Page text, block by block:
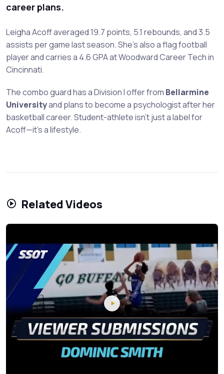
career plans.
Leigha Acoff averaged 19.7 points, 5.1 rebounds, and 3.5
assists per game last season. She's also a flag football
player and carries a 4.6 GPA at Woodward Career Tech in
Cincinnati.
The combo guard has a Division I offer from Bellarmine
Universityand plans to become a psychologist after her
basketball career. Student-athlete isn't just a label for
Acoff—it's a lifestyle.
Related Videos